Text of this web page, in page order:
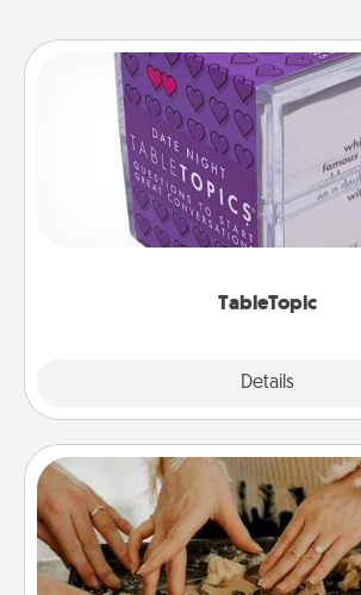
TableTopic
Details
TableTopic
Sometimes after a long
conversation can be
and get everyone talking
Date at Home
Arrange to have a friend or family